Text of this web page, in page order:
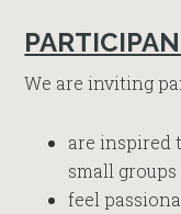
We are inviting
are inspired
small groups
feel